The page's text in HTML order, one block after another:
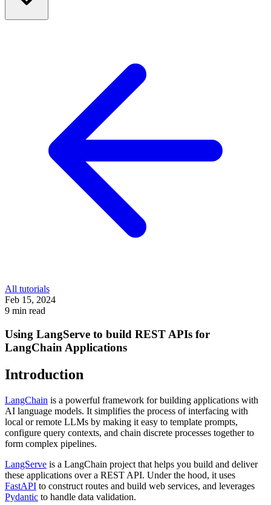
All tutorials
Feb 15, 2024
9 min read
Using LangServe to build REST APIs for
LangChain Applications
Introduction
LangChain is a powerful framework for building applications with
AI language models. It simplifies the process of interfacing with
local or remote LLMs by making it easy to template prompts,
configure query contexts, and chain discrete processes together to
form complex pipelines.
LangServe is a LangChain project that helps you build and deliver
these applications over a REST API. Under the hood, it uses
FastAPI to construct routes and build web services, and leverages
Pydantic to handle data validation.